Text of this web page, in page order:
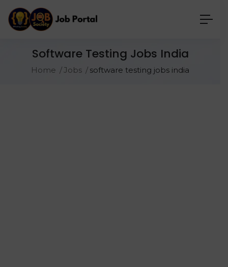
Software Testing Jobs India
Home Jobs software testing jobs india